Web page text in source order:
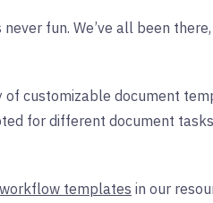
fun. We’ve all been
customizable document
for different document
workflow templates in our